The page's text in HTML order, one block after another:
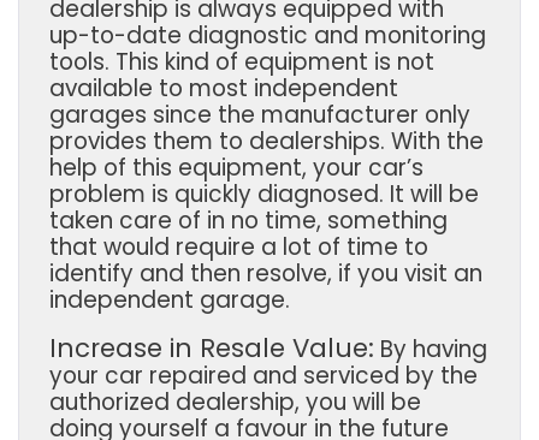
dealership is always equipped with
up-to-date diagnostic and monitoring
tools. This kind of equipment is not
available to most independent
garages since the manufacturer only
provides them to dealerships. With the
help of this equipment, your car’s
problem is quickly diagnosed. It will be
taken care of in no time, something
that would require a lot of time to
identify and then resolve, if you visit an
independent garage.
Increase in Resale Value: By having
your car repaired and serviced by the
authorized dealership, you will be
doing yourself a favour in the future